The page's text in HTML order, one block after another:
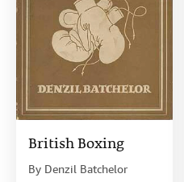
British Boxing
By Denzil Batchelor